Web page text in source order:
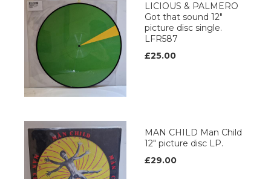
LICIOUS & PALMERO
Got that sound 12"
picture disc single.
LFR587
£25.00
MAN CHILD Man Child
12" picture disc LP.
£29.00